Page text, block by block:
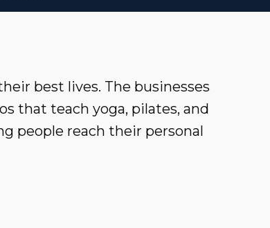
best lives. The businesses
that teach yoga, pilates, and
people reach their personal
so you can easily compare
lucrative career path.